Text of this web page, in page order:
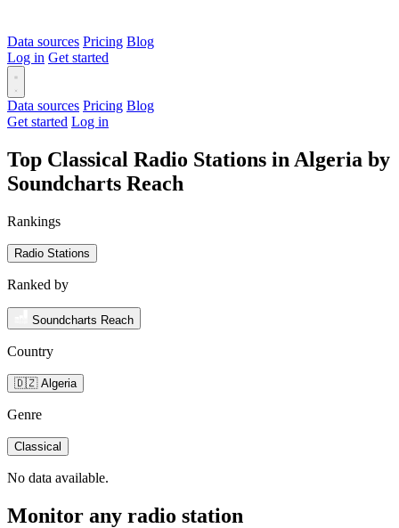
Data sources Pricing Blog
Log in Get started
Data sources Pricing Blog
Get started Log in
Top Classical Radio Stations in Algeria by
Soundcharts Reach
Rankings
Radio Stations
Ranked by
Soundcharts Reach
Country
🇩🇿 Algeria
Genre
Classical
No data available.
Monitor any radio station